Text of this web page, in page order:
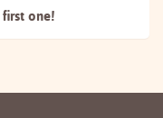
first one!